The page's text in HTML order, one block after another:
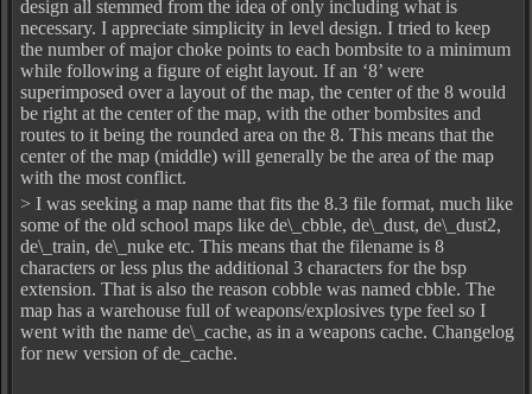
design all stemmed from the idea of only including what is
necessary. I appreciate simplicity in level design. I tried to keep
the number of major choke points to each bombsite to a minimum
while following a figure of eight layout. If an ‘8’ were
superimposed over a layout of the map, the center of the 8 would
be right at the center of the map, with the other bombsites and
routes to it being the rounded area on the 8. This means that the
center of the map (middle) will generally be the area of the map
with the most conflict.
> I was seeking a map name that fits the 8.3 file format, much like
some of the old school maps like de\_cbble, de\_dust, de\_dust2,
de\_train, de\_nuke etc. This means that the filename is 8
characters or less plus the additional 3 characters for the bsp
extension. That is also the reason cobble was named cbble. The
map has a warehouse full of weapons/explosives type feel so I
went with the name de\_cache, as in a weapons cache. Changelog
for new version of de_cache.